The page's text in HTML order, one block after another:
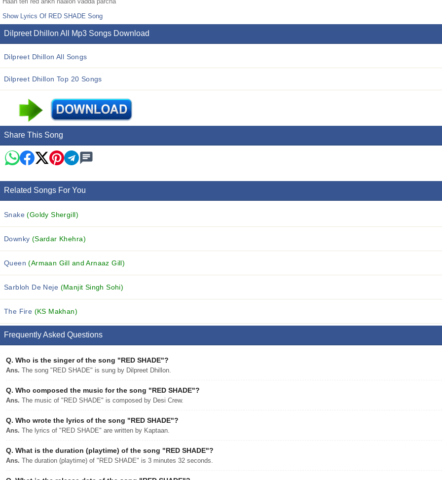
Show Lyrics Of RED SHADE Song
Dilpreet Dhillon All Mp3 Songs Download
Dilpreet Dhillon All Songs
Dilpreet Dhillon Top 20 Songs
Share This Song
Related Songs For You
Snake(Goldy Shergill)
Downky (Sardar Khehra)
Queen(Armaan Gill and Arnaaz Gill)
Sarbloh De Neje (Manjit Singh Sohi)
The Fire (KS Makhan)
Frequently Asked Questions
Q. Who is the singer of the song "RED SHADE"?
Ans. The song "RED SHADE" is sung by Dilpreet Dhillon.
Q. Who composed the music for the song "RED SHADE"?
Ans. The music of "RED SHADE" is composed by Desi Crew.
Q. Who wrote the lyrics of the song "RED SHADE"?
Ans. The lyrics of "RED SHADE" are written by Kaptaan.
Q. What is the duration (playtime) of the song "RED SHADE"?
Ans. The duration (playtime) of "RED SHADE" is 3 minutes 32 seconds.